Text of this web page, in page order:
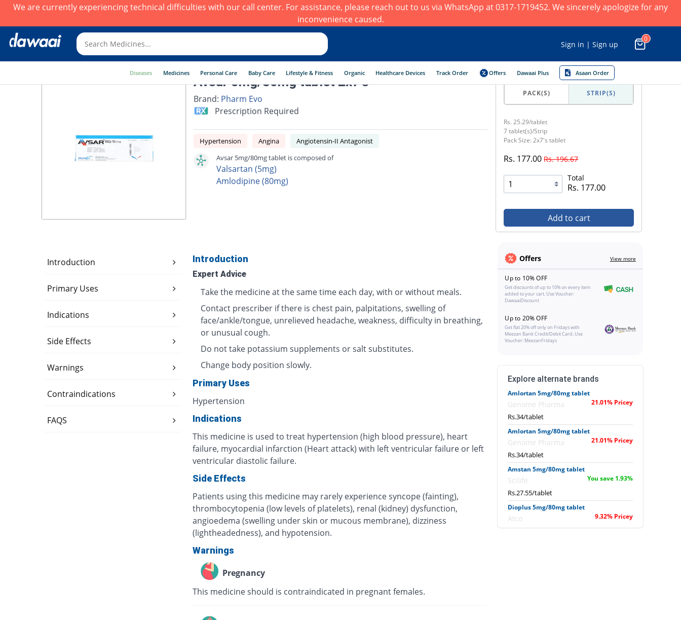
We are currently experiencing technical difficulties with our call center. For assistance, please reach out to us via WhatsApp at 0317-1719452. We sincerely apologize for any
inconvenience caused.
Sign in | Sign up
0
Diseases Medicines Personal Care Baby Care Lifestyle & Fitness Organic Healthcare Devices Track Order Offers Dawaai Plus Asaan Order
Avsar 5mg/80mg tablet 2x7's
Brand: Pharm Evo
Prescription Required
Hypertension Angina
Angiotensin-II Antagonist
Avsar 5mg/80mg tablet is composed of
Valsartan (5mg)
Amlodipine (80mg)
PACK(S) STRIP(S)
Rs. 25.29/tablet
7 tablet(s)/Strip
Pack Size: 2x7's tablet
Rs. 177.00Rs. 196.67
Total
Rs. 177.00
Add to cart
Introduction
Primary Uses
Indications
Side Effects
Warnings
Contraindications
FAQS
Introduction
Expert Advice
Take the medicine at the same time each day, with or without meals.
Contact prescriber if there is chest pain, palpitations, swelling of
face/ankle/tongue, unrelieved headache, weakness, difficulty in breathing,
or unusual cough.
Do not take potassium supplements or salt substitutes.
Change body position slowly.
Primary Uses
Hypertension
Indications
This medicine is used to treat hypertension (high blood pressure), heart
failure, myocardial infarction (Heart attack) with left ventricular failure or left
ventricular diastolic failure.
Side Effects
Patients using this medicine may rarely experience syncope (fainting),
thrombocytopenia (low levels of platelets), renal (kidney) dysfunction,
angioedema (swelling under skin or mucous membrane), dizziness
(lightheadedness), and hypotension.
Warnings
Pregnancy
This medicine should is contraindicated in pregnant females.
Offers View more
Up to 10% OFF
Get discounts of up to 10% on every item
added to your cart. Use Voucher:
DawaaiDiscount
Up to 20% OFF
Get flat 20% off only on Fridays with
Meezan Bank Credit/Debit Card. Use
Voucher: MeezanFridays
Explore alternate brands
Amlortan 5mg/80mg tablet
Genome Pharma 21.01% Pricey
Rs.34/tablet
Amlortan 5mg/80mg tablet
Genome Pharma 21.01% Pricey
Rs.34/tablet
Amstan 5mg/80mg tablet
Scilife You save 1.93%
Rs.27.55/tablet
Dioplus 5mg/80mg tablet
Atco 9.32% Pricey
Rs.30.71/tablet